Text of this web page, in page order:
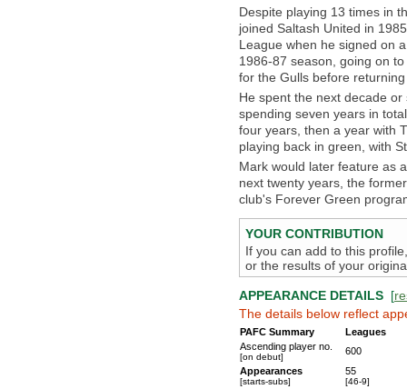
Despite playing 13 times in
joined Saltash United in
League when he signed on
1986-87 season, going on
for the Gulls before
He spent the next decade
spending seven years in
four years, then a year with
playing back in green, with
Mark would later feature as
next twenty years, the
club's Forever Green
YOUR CONTRIBUTION
If you can add to this
or the results of your
APPEARANCE DETAILS [
The details below reflect
PAFC Summary
Leagues
Ascending player no.
[on debut]
600
Appearances
[starts-subs]
55
[46-9]